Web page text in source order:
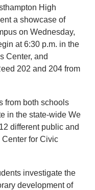
High
a showcase of
on Wednesday,
at 6:30 p.m. in the
Center, and
202 and 204 from
from both schools
in the state-wide We
different public and
for Civic
investigate the
development of